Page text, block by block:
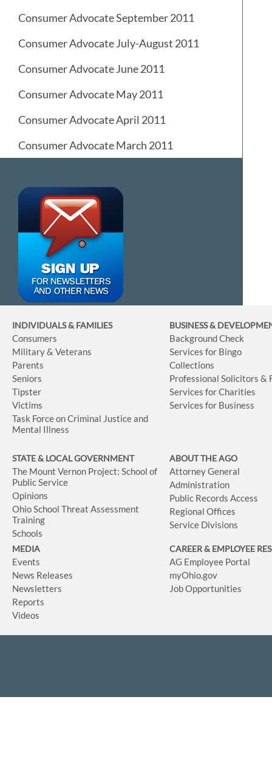
Consumer Advocate September 2011
Consumer Advocate July-August 2011
Consumer Advocate June 2011
Consumer Advocate May 2011
Consumer Advocate April 2011
Consumer Advocate March 2011
INDIVIDUALS & FAMILIES
Consumers
Military & Veterans
Parents
Seniors
Tipster
Victims
Task Force on Criminal Justice and
Mental Illness
BUSINESS&
Background Check
Services for Bingo
Collections
Professional Solicitors &
Services for Charities
Services for Business
STATE & LOCAL GOVERNMENT
The Mount Vernon Project: School of
Public Service
Opinions
Ohio School Threat Assessment
Training
Schools
ABOUT THE AGO
Attorney General
Administration
Public Records Access
Regional Offices
Service Divisions
MEDIA
Events
News Releases
Newsletters
Reports
Videos
CAREER & EMPLOYEE
AG Employee Portal
myOhio.gov
Job Opportunities